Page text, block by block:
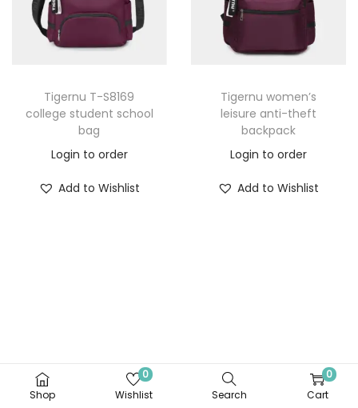
Tigernu T-S8169
college student school
bag
Login to order
Add to Wishlist
Tigernu women’s
leisure anti-theft
backpack
Login to order
Add to Wishlist
Shop
0
Wishlist
Search
0
Cart